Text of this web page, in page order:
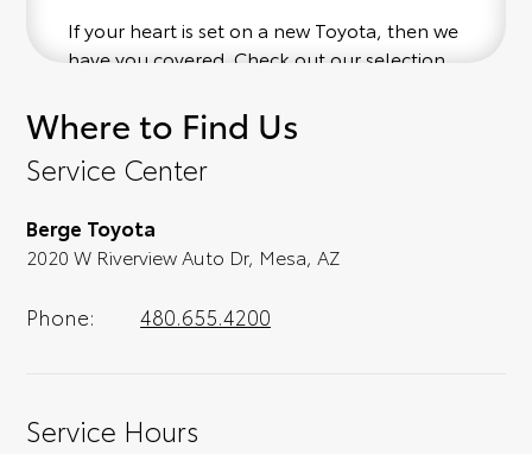
If your heart is set on a new Toyota, then we
have you covered. Check out our selection
convenience; when something pops out at
you, we'll set you up for a little joyride (i.e.
test drive). Singing along to the radio, while
full experience.
Where to Find Us
Service Center
Berge Toyota
2020 W Riverview Auto Dr, Mesa, AZ
Phone: 480.655.4200
Service Hours